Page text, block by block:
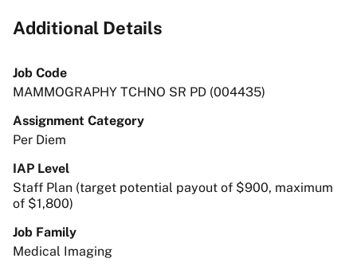
Additional Details
Job Code
MAMMOGRAPHY TCHNO SR PD (004435)
Assignment Category
Per Diem
IAP Level
Staff Plan (target potential payout of $900, maximum
of $1,800)
Job Family
Medical Imaging